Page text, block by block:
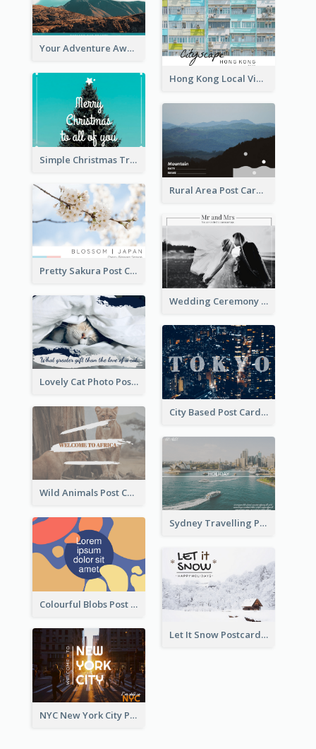
Your Adventure Awaits Postcard
Hong Kong Local View Post Card Of Public Estates
Simple Christmas Tree Post Card
Rural Area Post Card
Pretty Sakura Post Card
Wedding Ceremony Post Cards
Lovely Cat Photo Post Card
City Based Post Cards
Wild Animals Post Card
Sydney Travelling Post Card
Colourful Blobs Post Cards
Let It Snow Postcard
NYC New York City Post Card